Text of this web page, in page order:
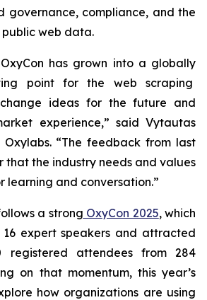
governance, compliance, and the
web data.
has grown into a globally
point for the web scraping
ideas for the future and
experience,” said Vytautas
Oxylabs. “The feedback from last
that the industry needs and values
learning and conversation.”
a strong OxyCon 2025, which
expert speakers and attracted
registered attendees from 284
on that momentum, this year’s
how organizations are using